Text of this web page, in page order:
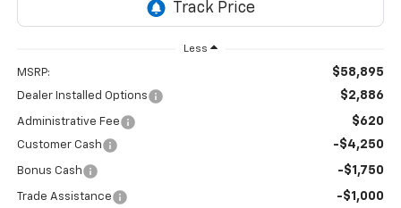
Less
MSRP: $58,895
Dealer Installed Options $2,886
Administrative Fee $620
Customer Cash -$4,250
Bonus Cash -$1,750
Trade Assistance -$1,000